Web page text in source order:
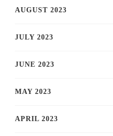
AUGUST 2023
JULY 2023
JUNE 2023
MAY 2023
APRIL 2023